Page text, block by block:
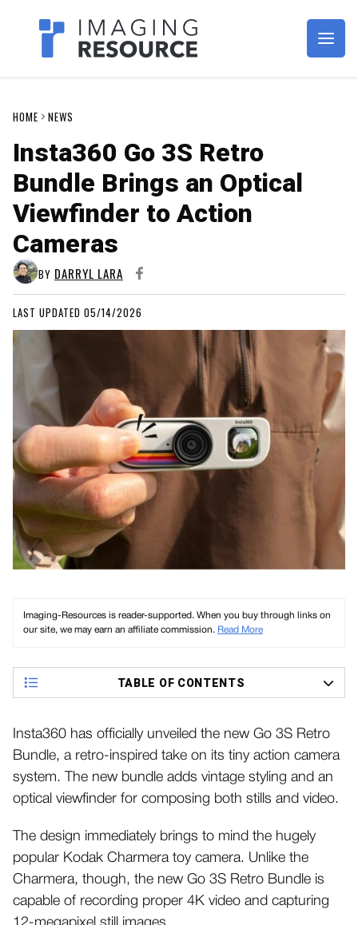
Imagaing Resource
HOME NEWS
Insta360 Go 3S Retro
Bundle Brings an Optical
Viewfinder to Action
Cameras
BY DARRYL LARA
LAST UPDATED 05/14/2026
Imaging-Resources is reader-supported. When you buy through links on
our site, we may earn an affiliate commission. Read More
TABLE OF CONTENTS
Insta360 has officially unveiled the new Go 3S Retro
Bundle, a retro-inspired take on its tiny action camera
system. The new bundle adds vintage styling and an
optical viewfinder for composing both stills and video.
The design immediately brings to mind the hugely
popular Kodak Charmera toy camera. Unlike the
Charmera, though, the new Go 3S Retro Bundle is
capable of recording proper 4K video and capturing